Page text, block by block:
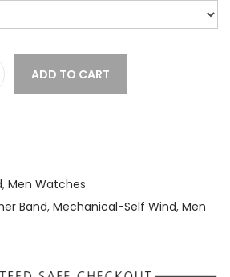
ADD TO CART
, Men Watches
Band, Mechanical-Self Wind, Men